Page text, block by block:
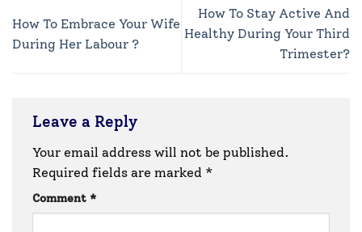
How To Embrace Your Wife
During Her Labour ?
How To Stay Active And
Healthy During Your Third
Trimester?
Leave a Reply
Your email address will not be published.
Required fields are marked *
Comment *